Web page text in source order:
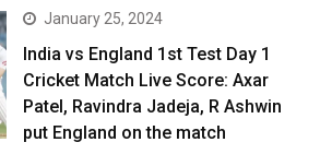
January 25, 2024
India vs England 1st Test Day 1
Cricket Match Live Score: Axar
Patel, Ravindra Jadeja, R Ashwin
put England on the match